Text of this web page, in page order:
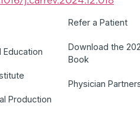
Education
Production
Refer a Patient
Download the
Book
Physician